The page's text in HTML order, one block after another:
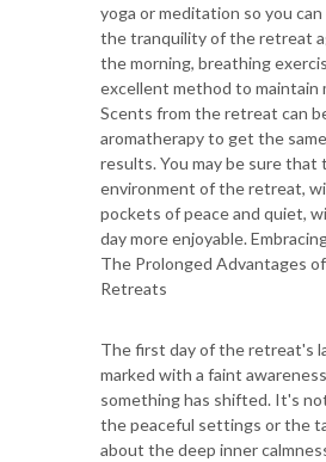
yoga or meditation so you
the tranquility of the retreat
the morning, breathing
excellent method to maintain
Scents from the retreat can
aromatherapy to get the
results. You may be sure that
environment of the retreat,
pockets of peace and quiet,
day more enjoyable.
The Prolonged Advantages of
Retreats
The first day of the retreat's
marked with a faint
something has shifted. It's
the peaceful settings or the
about the deep inner